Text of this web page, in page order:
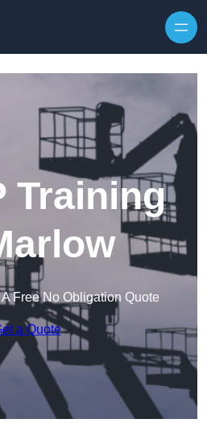
Training
Free No Obligation Quote
a Quote